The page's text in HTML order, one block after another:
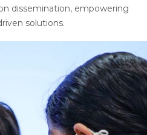
dissemination, empowering
solutions.